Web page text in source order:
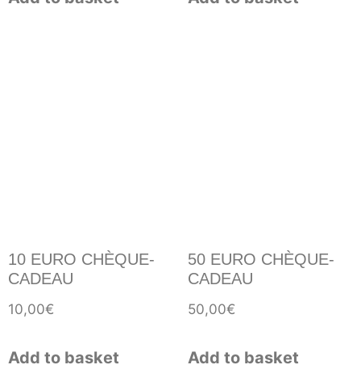
10 EURO CHÈQUE-
CADEAU
10,00€
Add to basket
50 EURO CHÈQUE-
CADEAU
50,00€
Add to basket